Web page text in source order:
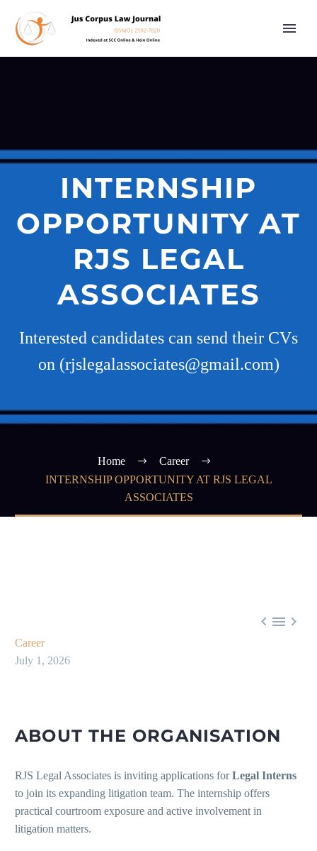
INTERNSHIP
OPPORTUNITY AT
RJS LEGAL
ASSOCIATES
Interested candidates can send their CVs
on (rjslegalassociates@gmail.com)
Home
Career
INTERNSHIP OPPORTUNITY AT RJS LEGAL
ASSOCIATES
  
Career
July 1, 2026
ABOUT THE ORGANISATION
RJS Legal Associates is inviting applications forLegal Interns
to join its expanding litigation team. The internship offers
practical courtroom exposure and active involvement in
litigation matters.